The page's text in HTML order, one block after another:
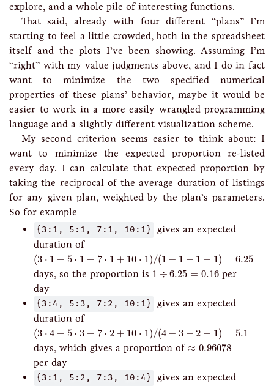
explore, and a whole pile of interesting functions.
That said, already with four different “plans” I’m
starting to feel a little crowded, both in the spreadsheet
itself and the plots I’ve been showing. Assuming I’m
“right” with my value judgments above, and I do in fact
want to minimize the two specified numerical
properties of these plans’ behavior, maybe it would be
easier to work in a more easily wrangled programming
language and a slightly different visualization scheme.
My second criterion seems easier to think about: I
want to minimize the expected proportion re-listed
every day. I can calculate that expected proportion by
taking the reciprocal of the average duration of listings
for any given plan, weighted by the plan’s parameters.
So for example
{3:1, 5:1, 7:1, 10:1}
gives an expected
duration of
(3 ⋅ 1 + 5 ⋅ 1 + 7 ⋅ 1 + 10 ⋅ 1)/(1 + 1 + 1 + 1) = 6.25
(3⋅ + ⋅ + 1 10⋅ )/ 1 +1+ +1 )=6.25
days, so the proportion is 1 ÷ 6.25 = 0.16
1 6.25=0.16
per
day
{3:4, 5:3, 7:2, 10:1}
gives an expected
duration of
(3 ⋅ 4 + 5 ⋅ 3 + 7 ⋅ 2 + 10 ⋅ 1)/(4 + 3 + 2 + 1) = 5.1
(3⋅ + ⋅ + ⋅2 + 10 1)/ 4 +3 2+ 1)= 5.1
days, which gives a proportion of ≈ 0.96078
≈0.96078
per day
{3:1, 5:2, 7:3, 10:4}
gives an expected